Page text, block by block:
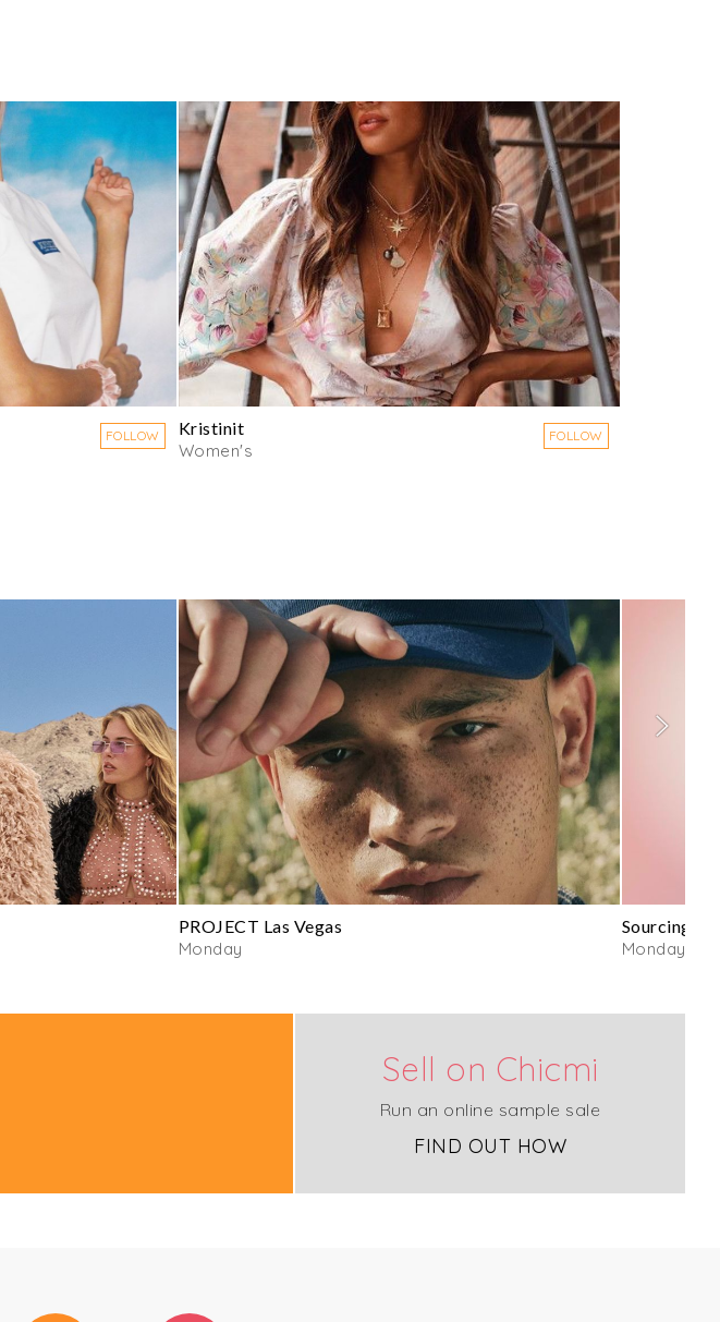
FOLLOW
Kristinit
Women's
FOLLOW
PROJECT Las Vegas
Monday
Sourcing by
Monday
Sell on Chicmi
Run an online sample sale
FIND OUT HOW